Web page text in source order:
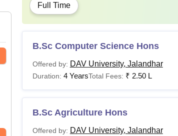
Full Time
B.Sc Computer Science Hons
Offered by: DAV University, Jalandhar
Duration: 4 YearsTotal Fees: ₹ 2.50 L
B.Sc Agriculture Hons
Offered by: DAV University, Jalandhar